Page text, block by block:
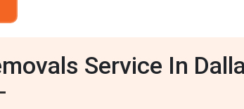
Service In